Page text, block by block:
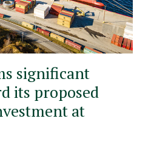
significant
its proposed
at